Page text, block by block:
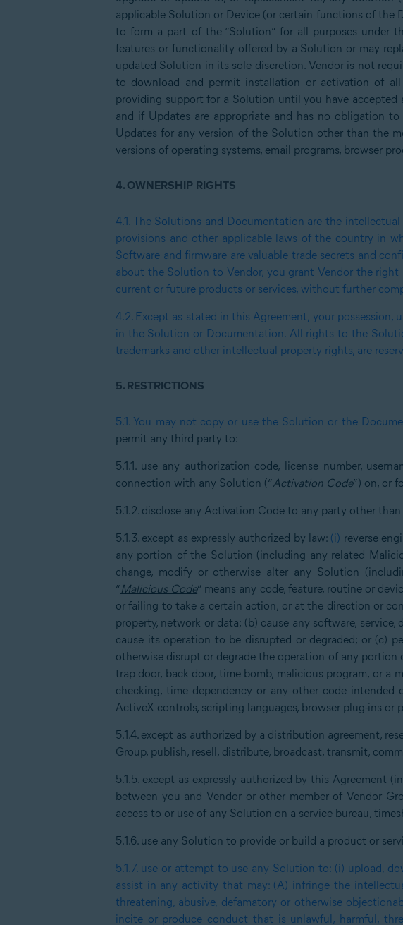
applicable Solution or Device (or certain functions of the
to form a part of the “Solution” for all purposes under
features or functionality offered by a Solution or may
updated Solution in its sole discretion. Vendor is not
to download and permit installation or activation of
providing support for a Solution until you have
and if Updates are appropriate and has no obligation
Updates for any version of the Solution other than the
versions of operating systems, email programs, browser
4.OWNERSHIP RIGHTS
4.1. The Solutions and Documentation are the
provisions and other applicable laws of the country in
Software and firmware are valuable trade secrets and
about the Solution to Vendor, you grant Vendor the
current or future products or services, without further
4.2. Except as stated in this Agreement, your
in the Solution or Documentation. All rights to the
trademarks and other intellectual property rights, are
5.RESTRICTIONS
5.1. You may not copy or use the Solution or the
permit any third party to:
5.1.1. use any authorization code, license number,
connection with any Solution (“Activation Code”) on, or
5.1.2. disclose any Activation Code to any party other than
5.1.3. except as expressly authorized by law: (i) reverse
any portion of the Solution (including any related
change, modify or otherwise alter any Solution
“Malicious Code” means any code, feature, routine or
or failing to take a certain action, or at the direction or
property, network or data; (b) cause any software,
cause its operation to be disrupted or degraded; or (c)
otherwise disrupt or degrade the operation of any portion
trap door, back door, time bomb, malicious program, or a
checking, time dependency or any other code
ActiveX controls, scripting languages, browser plug-ins or
5.1.4. except as authorized by a distribution agreement,
Group, publish, resell, distribute, broadcast, transmit,
5.1.5. except as expressly authorized by this Agreement
between you and Vendor or other member of Vendor
access to or use of any Solution on a service bureau,
5.1.6. use any Solution to provide or build a product or
5.1.7. use or attempt to use any Solution to: (i) upload,
assist in any activity that may: (A) infringe the
threatening, abusive, defamatory or otherwise
incite or produce conduct that is unlawful, harmful,